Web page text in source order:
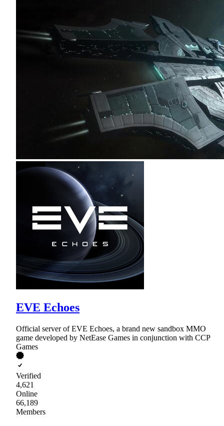
EVE Echoes
Official server of EVE Echoes, a brand new sandbox MMO
game developed by NetEase Games in conjunction with CCP
Games
Verified
4,621
Online
66,189
Members